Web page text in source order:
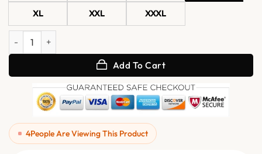
XL XXL XXXL
Womens Black Bomber Leather Jacket with Removable Hood
Add To Cart
4People Are Viewing This Product